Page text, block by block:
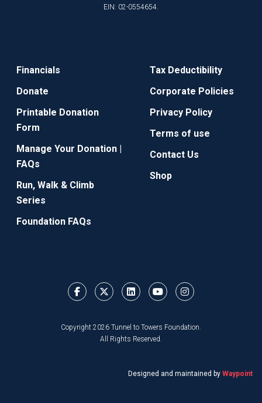
EIN: 02-0554654.
Financials
Donate
Printable Donation
Form
Manage Your Donation |
FAQs
Run, Walk & Climb
Series
Foundation FAQs
Tax Deductibility
Corporate Policies
Privacy Policy
Terms of use
Contact Us
Shop
Copyright 2026 Tunnel to Towers Foundation.
All Rights Reserved.
Designed and maintained by Waypoint